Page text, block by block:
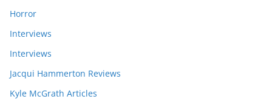
Horror
Interviews
Interviews
Jacqui Hammerton Reviews
Kyle McGrath Articles